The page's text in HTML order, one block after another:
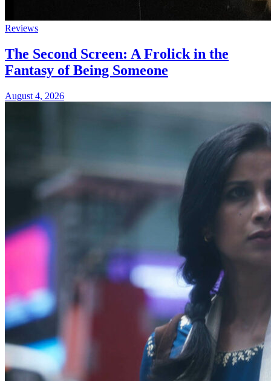
Reviews
The Second Screen: A Frolick in the
Fantasy of Being Someone
August 4, 2026